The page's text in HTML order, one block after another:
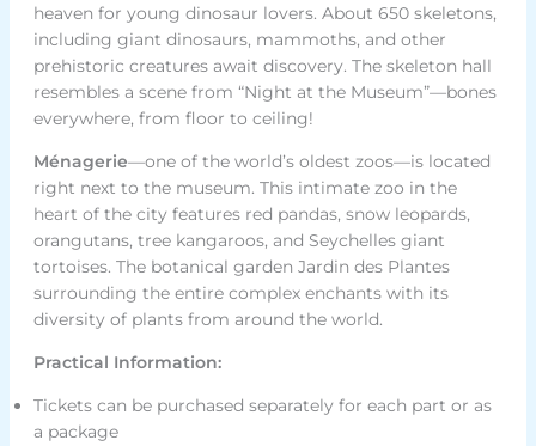
heaven for young dinosaur lovers. About 650 skeletons,
including giant dinosaurs, mammoths, and other
prehistoric creatures await discovery. The skeleton hall
resembles a scene from “Night at the Museum”—bones
everywhere, from floor to ceiling!
Ménagerie—one of the world’s oldest zoos—is located
right next to the museum. This intimate zoo in the
heart of the city features red pandas, snow leopards,
orangutans, tree kangaroos, and Seychelles giant
tortoises. The botanical garden Jardin des Plantes
surrounding the entire complex enchants with its
diversity of plants from around the world.
Practical Information:
Tickets can be purchased separately for each part or as
a package